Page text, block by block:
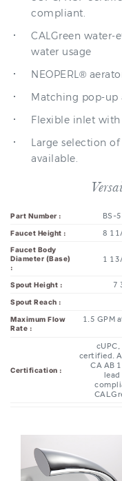
CALGreen water-
NEOPERL®
Matching pop-up
Flexible inlet with
Large selection
BS-
Diameter (Base)
1
Spout Height : 7
Rate :
cUPC,
certified.
CA AB
lead